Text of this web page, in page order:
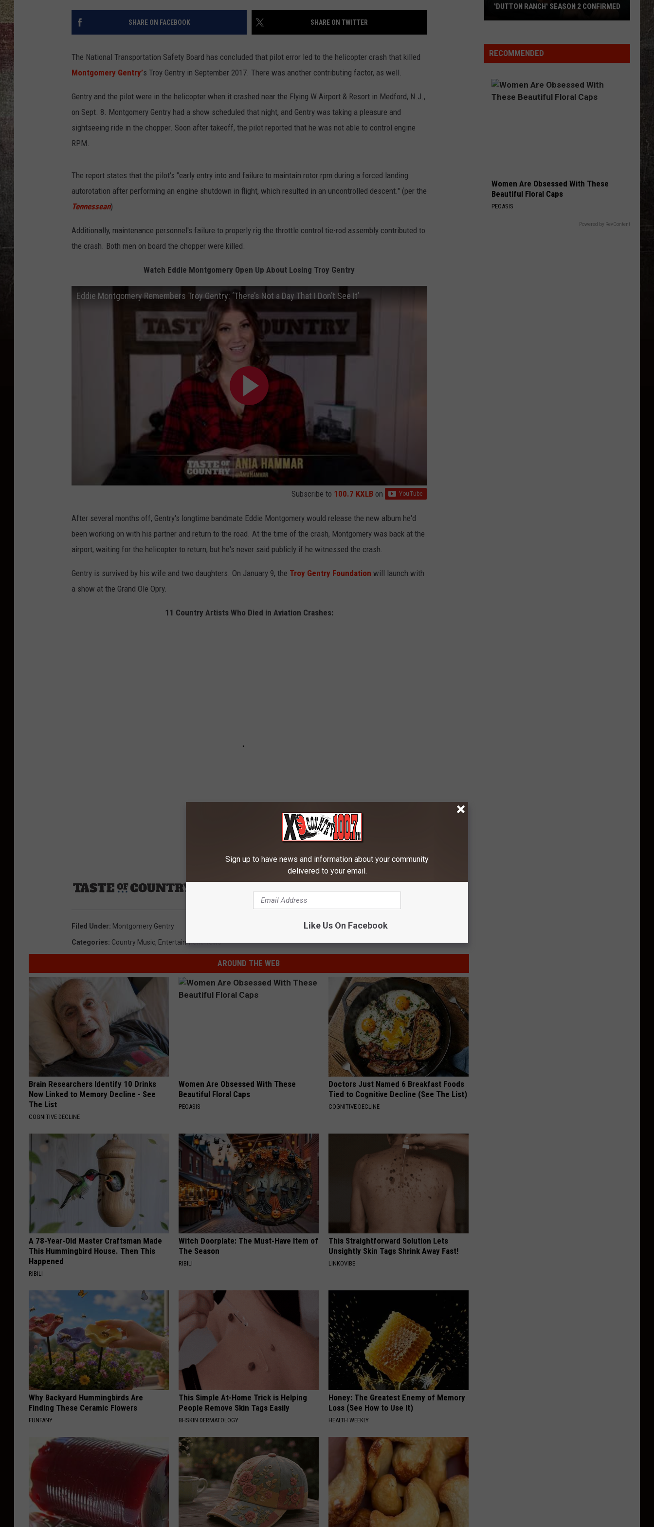
BRETT ALAN EMPLOYMENT
SHARE ON FACEBOOK SHARE ON TWITTER
The National Transportation Safety Board has concluded that pilot error led to the helicopter crash that killed
Montgomery Gentry’s Troy Gentry in September 2017. There was another contributing factor, as well.
Gentry and the pilot were in the helicopter when it crashed near the Flying W Airport & Resort in Medford, N.J.,
on Sept. 8. Montgomery Gentry had a show scheduled that night, and Gentry was taking a pleasure and
sightseeing ride in the chopper. Soon after takeoff, the pilot reported that he was not able to control engine
RPM.
The report states that the pilot's "early entry into and failure to maintain rotor rpm during a forced landing
autorotation after performing an engine shutdown in flight, which resulted in an uncontrolled descent." (per the
Tennessean)
Additionally, maintenance personnel's failure to properly rig the throttle control tie-rod assembly contributed to
the crash. Both men on board the chopper were killed.
Watch Eddie Montgomery Open Up About Losing Troy Gentry
Eddie Montgomery Remembers Troy Gentry: ‘There’s Not a Day That I Don’t See It’
Subscribe to 100.7 KXLB on
After several months off, Gentry's longtime bandmate Eddie Montgomery would release the new album he'd
been working on with his partner and return to the road. At the time of the crash, Montgomery was back at the
airport, waiting for the helicopter to return, but he's never said publicly if he witnessed the crash.
Gentry is survived by his wife and two daughters. On January 9, the Troy Gentry Foundation will launch with
a show at the Grand Ole Opry.
11 Country Artists Who Died in Aviation Crashes:
Filed Under: Montgomery Gentry
Categories: Country Music, Entertainment News
AROUND THE WEB
Brain Researchers Identify 10 Drinks
Now Linked to Memory Decline - See
The List
COGNITIVE DECLINE
Women Are Obsessed With These
Beautiful Floral Caps
PEOASIS
Doctors Just Named 6 Breakfast Foods
Tied to Cognitive Decline (See The List)
COGNITIVE DECLINE
A 78-Year-Old Master Craftsman Made
This Hummingbird House. Then This
Happened
RIBILI
Witch Doorplate: The Must-Have Item of
The Season
RIBILI
This Straightforward Solution Lets
Unsightly Skin Tags Shrink Away Fast!
LINKOVIBE
Why Backyard Hummingbirds Are
Finding These Ceramic Flowers
FUNFANY
This Simple At-Home Trick is Helping
People Remove Skin Tags Easily
BHSKIN DERMATOLOGY
Honey: The Greatest Enemy of Memory
Loss (See How to Use It)
HEALTH WEEKLY
AFTER HIT BY GOLF BALL
'Dutton
2
Confirmed
RECOMMENDED
Women Are Obsessed With These
Beautiful Floral Caps
PEOASIS
Powered by RevContent
Sign up to have news and information about your community
delivered to your email.
Like Us On Facebook